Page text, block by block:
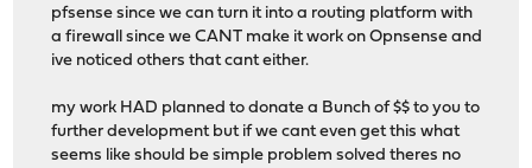
pfsense since we can turn it into a routing platform with
a firewall since we CANT make it work on Opnsense and
ive noticed others that cant either.
my work HAD planned to donate a Bunch of $$ to you to
further development but if we cant even get this what
seems like should be simple problem solved theres no